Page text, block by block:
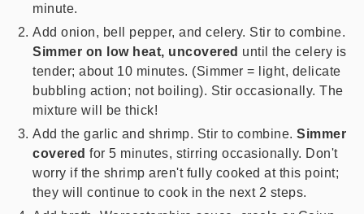
minute.
Add onion, bell pepper, and celery. Stir to combine.
Simmer on low heat, uncovered until the celery is
tender; about 10 minutes. (Simmer = light, delicate
bubbling action; not boiling). Stir occasionally. The
mixture will be thick!
Add the garlic and shrimp. Stir to combine.Simmer
covered for 5 minutes, stirring occasionally. Don't
worry if the shrimp aren't fully cooked at this point;
they will continue to cook in the next 2 steps.